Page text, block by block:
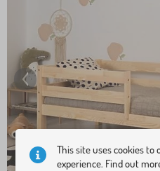
This site uses cookies
experience. Find out